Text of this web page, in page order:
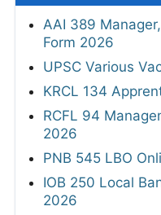
AAI 389
Form 2026
UPSC Various
KRCL 134
RCFL 94
2026
PNB 545 LBO
IOB 250 Local
2026